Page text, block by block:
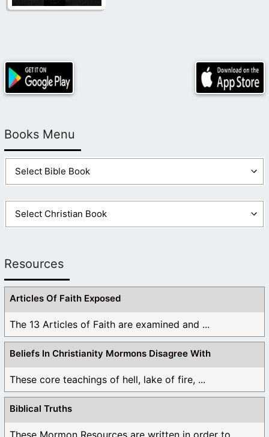
Books Menu
Resources
Articles Of Faith Exposed
The 13 Articles of Faith are examined and ...
Beliefs In Christianity Mormons Disagree With
These core teachings of hell, lake of fire, ...
Biblical Truths
These Mormon Resources are written in order to ...